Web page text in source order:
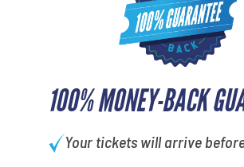
100% MONEY-BACK
Your tickets will arrive